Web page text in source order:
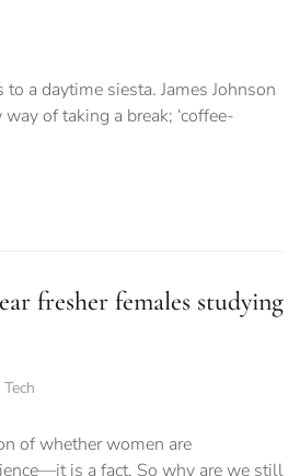
a daytime siesta. James Johnson
of taking a break; ‘coffee-
fresher females studying
of whether women are
is a fact. So why are we still